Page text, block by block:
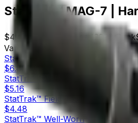
StatTrak™ MAG-7 |
$4.48 12029 Rank
Variants
StatTrak™
$6.80
StatTrak™
$5.16
StatTrak™ Field-Tested
$4.48
StatTrak™ Well-Worn